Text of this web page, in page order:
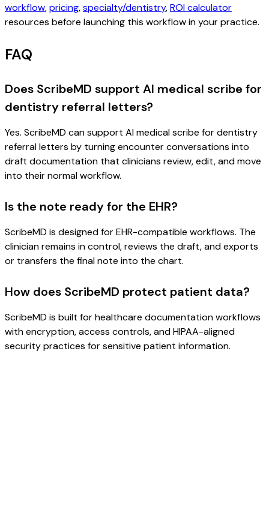
workflow,pricing,specialty/dentistry,ROI calculator
resources before launching this workflow in your practice.
FAQ
Does ScribeMD support AI medical scribe for
dentistry referral letters?
Yes. ScribeMD can support AI medical scribe for dentistry
referral letters by turning encounter conversations into
draft documentation that clinicians review, edit, and move
into their normal workflow.
Is the note ready for the EHR?
ScribeMD is designed for EHR-compatible workflows. The
clinician remains in control, reviews the draft, and exports
or transfers the final note into the chart.
How does ScribeMD protect patient data?
ScribeMD is built for healthcare documentation workflows
with encryption, access controls, and HIPAA-aligned
security practices for sensitive patient information.